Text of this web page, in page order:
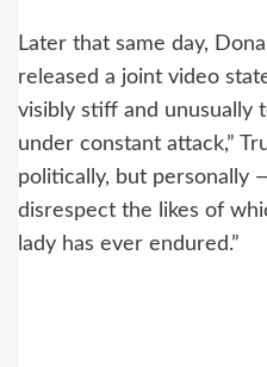
Later that same day,
released a joint video
visibly stiff and unusually
under constant attack,”
politically, but personally
disrespect the likes of
lady has ever endured.”